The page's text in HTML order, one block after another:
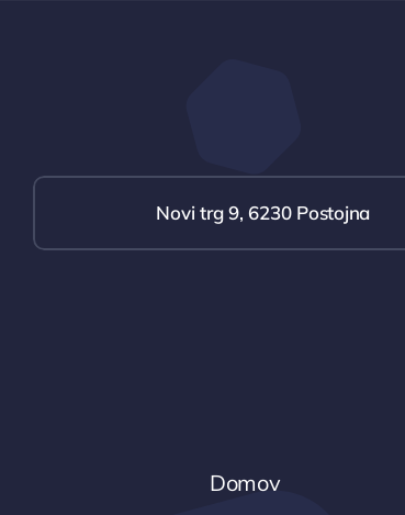
Novi trg 9, 6230 Postojna
Domov